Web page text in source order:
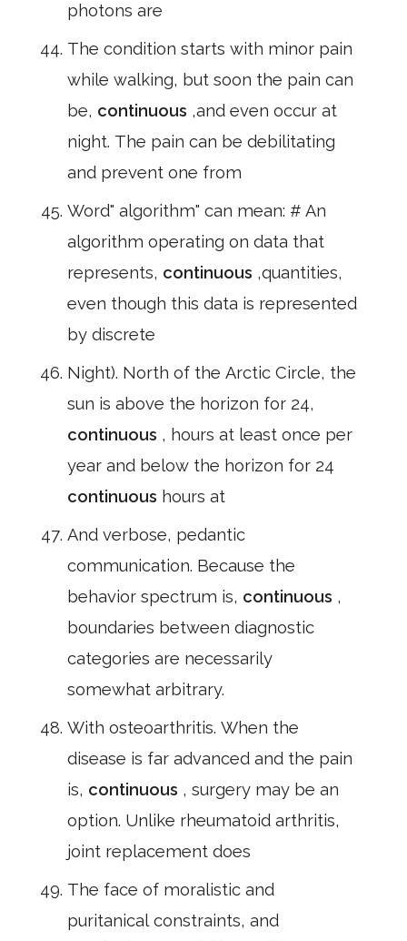
photons are
The condition starts with minor pain
while walking, but soon the pain can
be, continuous ,and even occur at
night. The pain can be debilitating
and prevent one from
Word" algorithm" can mean: # An
algorithm operating on data that
represents, continuous ,quantities,
even though this data is represented
by discrete
Night). North of the Arctic Circle, the
sun is above the horizon for 24,
continuous , hours at least once per
year and below the horizon for 24
continuous hours at
And verbose, pedantic
communication. Because the
behavior spectrum is, continuous ,
boundaries between diagnostic
categories are necessarily
somewhat arbitrary.
With osteoarthritis. When the
disease is far advanced and the pain
is, continuous , surgery may be an
option. Unlike rheumatoid arthritis,
joint replacement does
The face of moralistic and
puritanical constraints, and